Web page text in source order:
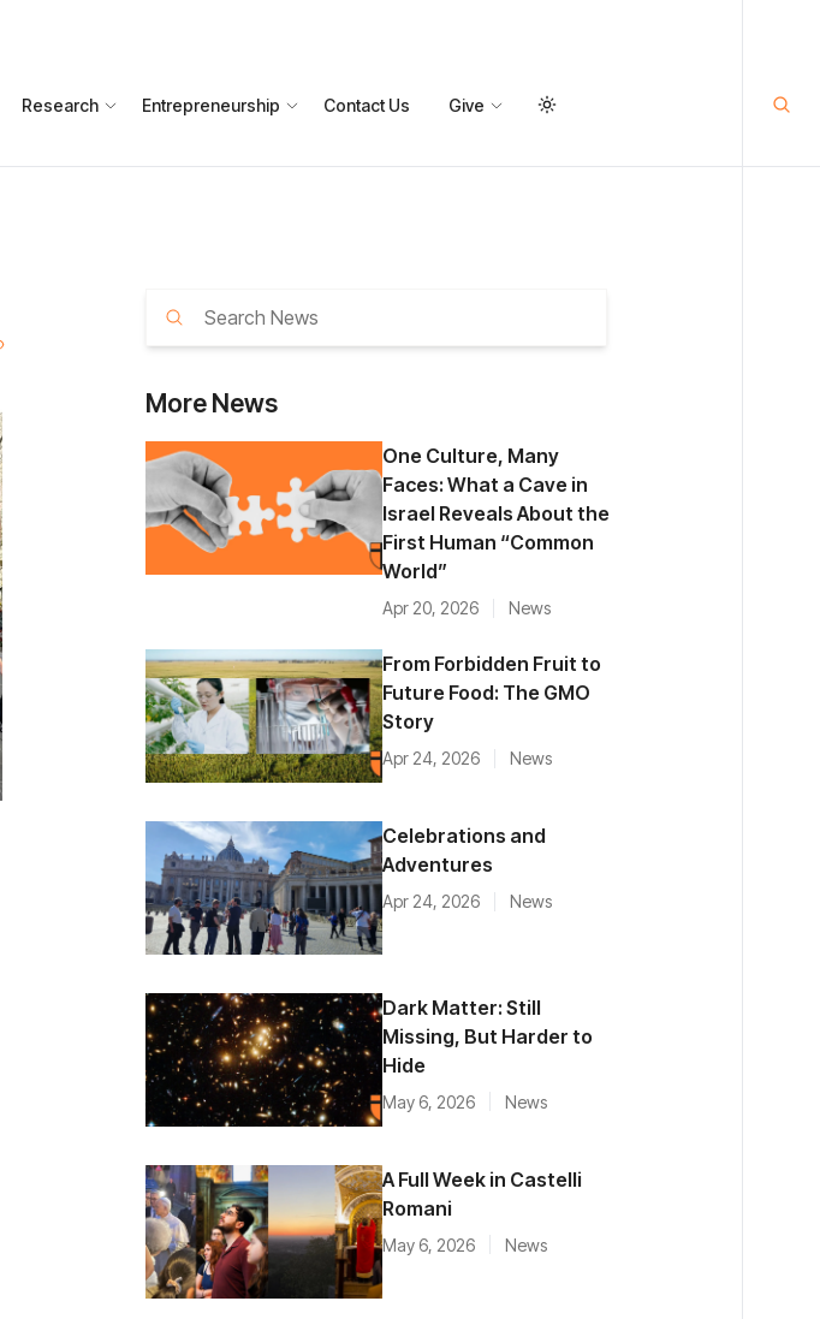
Research Entrepreneurship Contact Us Give
More News
One Culture, Many
Faces: What a Cave in
Israel Reveals About the
First Human “Common
World”
Apr 20, 2026 News
From Forbidden Fruit to
Future Food: The GMO
Story
Apr 24, 2026 News
Celebrations and
Adventures
Apr 24, 2026 News
Dark Matter: Still
Missing, But Harder to
Hide
May 6, 2026 News
A Full Week in Castelli
Romani
May 6, 2026 News